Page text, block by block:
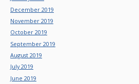
December 2019
November 2019
October 2019
September 2019
August 2019
July 2019
June 2019